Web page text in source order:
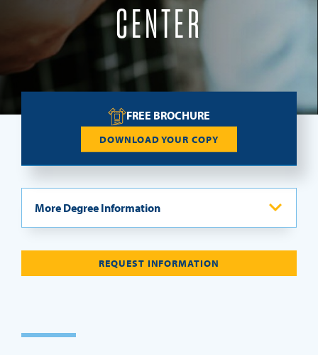
REQUEST INFO
CENTER
FREE BROCHURE
DOWNLOAD YOUR COPY
More Degree Information
Program Overview
Careers
REQUEST INFORMATION